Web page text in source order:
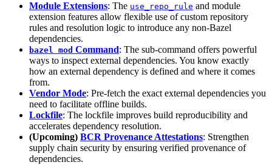
Module Extensions: The use_repo_rule and module
extension features allow flexible use of custom repository
rules and resolution logic to introduce any non-Bazel
dependencies.
bazel mod Command: The sub-command offers powerful
ways to inspect external dependencies. You know exactly
how an external dependency is defined and where it comes
from.
Vendor Mode: Pre-fetch the exact external dependencies you
need to facilitate offline builds.
Lockfile: The lockfile improves build reproducibility and
accelerates dependency resolution.
(Upcoming) BCR Provenance Attestations: Strengthen
supply chain security by ensuring verified provenance of
dependencies.